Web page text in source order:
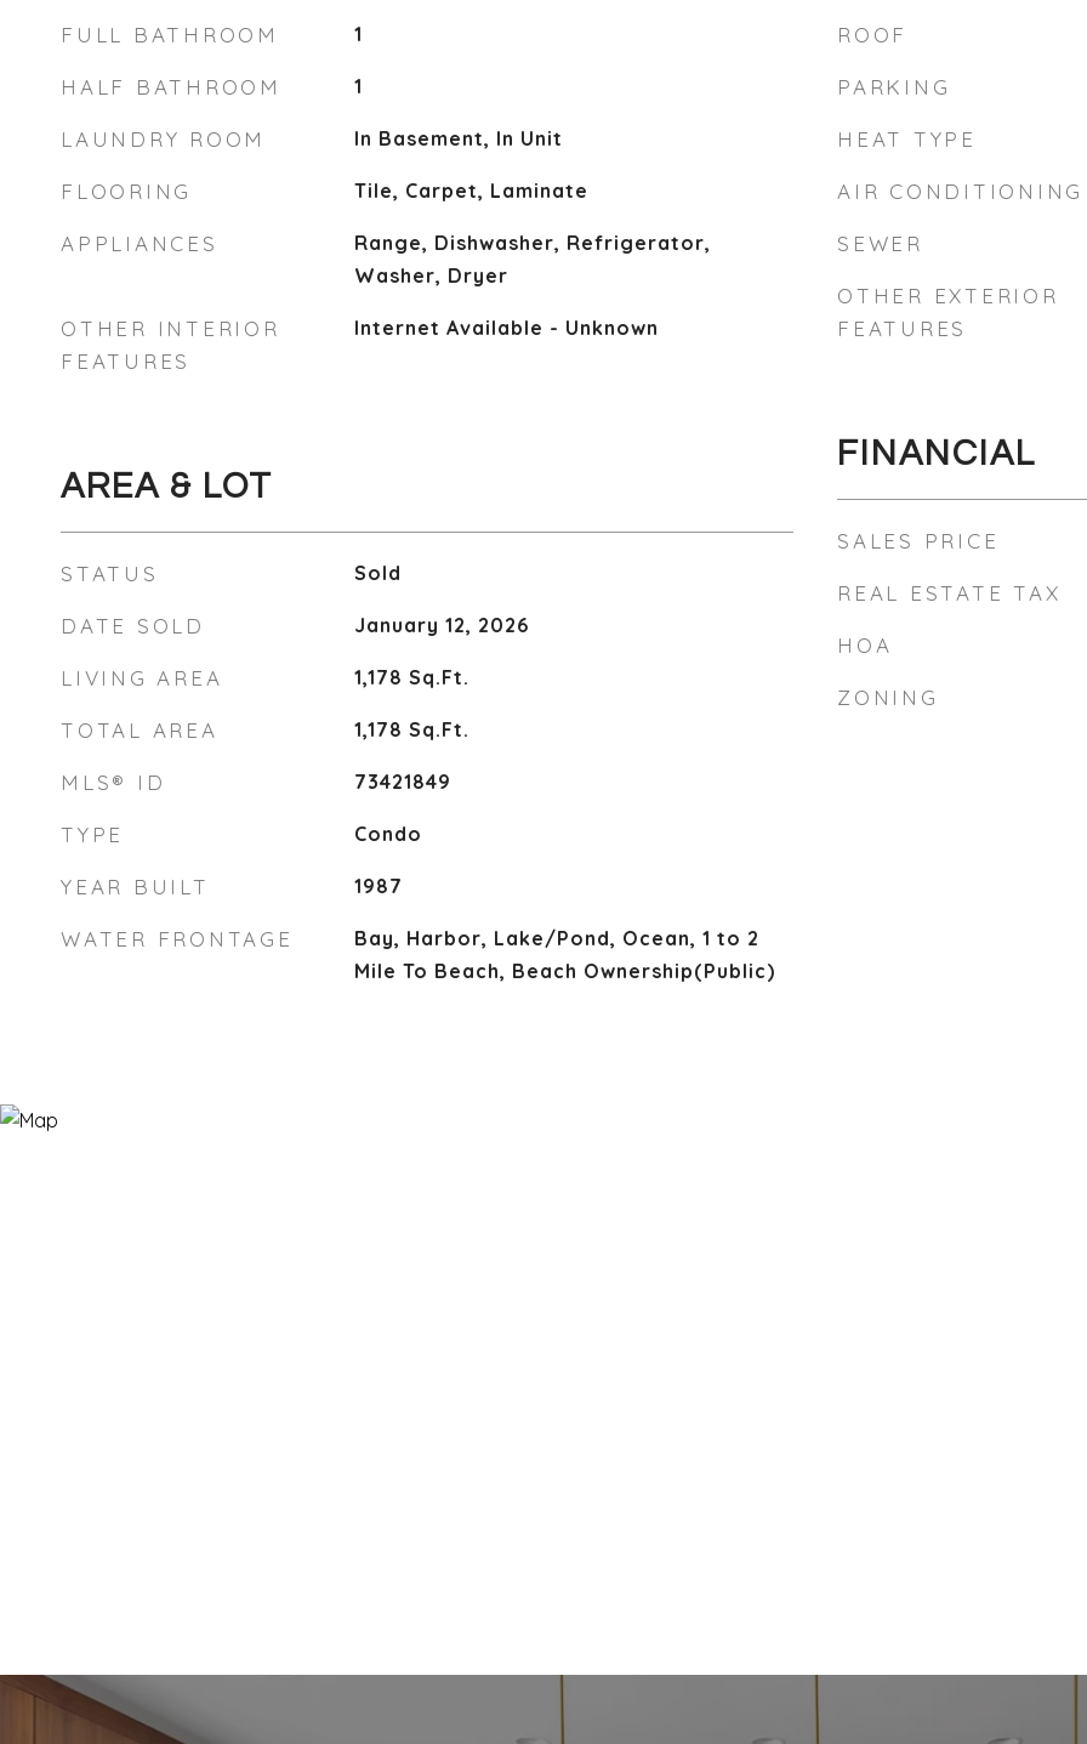
FULL BATHROOM 1
HALF BATHROOM 1
LAUNDRY ROOM In Basement, In Unit
FLOORING Tile, Carpet, Laminate
APPLIANCES
Range, Dishwasher, Refrigerator,
Washer, Dryer
OTHER INTERIOR
FEATURES
Internet Available - Unknown
AREA & LOT
STATUS Sold
DATE SOLD January 12, 2026
LIVING AREA 1,178 Sq.Ft.
TOTAL AREA 1,178 Sq.Ft.
MLS® ID 73421849
TYPE Condo
YEAR BUILT 1987
WATER FRONTAGE
Bay, Harbor, Lake/Pond, Ocean, 1 to 2
Mile To Beach, Beach Ownership(Public)
ROOF
PARKING
HEAT TYPE
AIR CONDITIONING
SEWER
OTHER EXTERIOR
FEATURES
FINANCIAL
SALES PRICE
REAL ESTATE TAX
HOA
ZONING